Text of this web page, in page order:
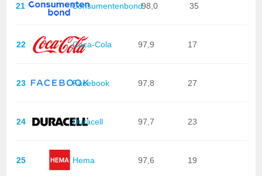
21 Consumentenbond98,0 35
22 Coca-Cola 97,9 17
23 Facebook 97,8 27
24 Duracell 97,7 23
25 Hema 97,6 19